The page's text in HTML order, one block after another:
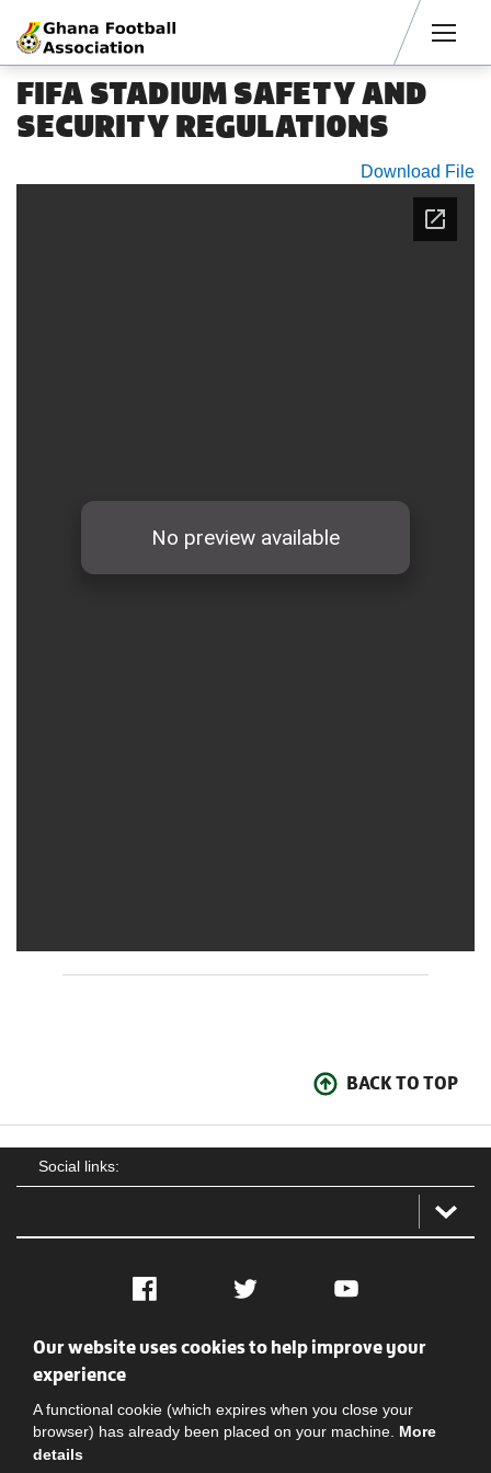
FIFA STADIUM SAFETY AND
SECURITY REGULATIONS
Download File
BACK TO TOP
Social links:
Facebook Twitter YouTube
Social
Our website uses cookies to help improve your
experience
A functional cookie (which expires when you close your
browser) has already been placed on your machine. More
details